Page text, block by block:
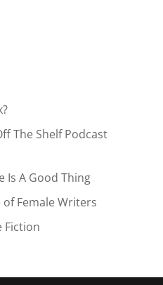
The Shelf Podcast
Is A Good Thing
Female Writers
Fiction